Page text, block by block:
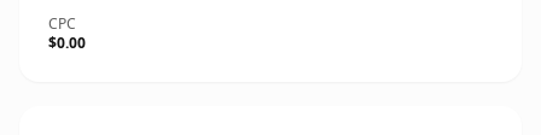
CPC
$0.00